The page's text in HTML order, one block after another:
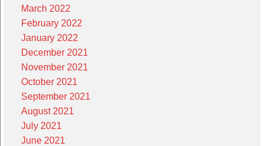
March 2022
February 2022
January 2022
December 2021
November 2021
October 2021
September 2021
August 2021
July 2021
June 2021